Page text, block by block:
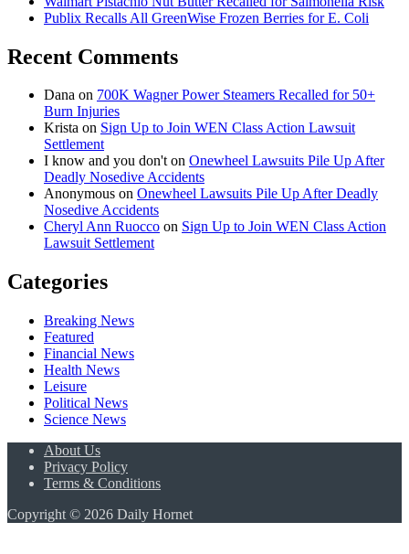
Publix Recalls All GreenWise Frozen Berries for E. Coli
Recent Comments
Dana on 700K Wagner Power Steamers Recalled for 50+
Burn Injuries
Krista on Sign Up to Join WEN Class Action Lawsuit
Settlement
I know and you don'ton Onewheel Lawsuits Pile Up After
Deadly Nosedive Accidents
Anonymous on Onewheel Lawsuits Pile Up After Deadly
Nosedive Accidents
Cheryl Ann Ruocco on Sign Up to Join WEN Class Action
Lawsuit Settlement
Categories
Breaking News
Featured
Financial News
Health News
Leisure
Political News
Science News
About Us
Privacy Policy
Terms & Conditions
Copyright © 2026 Daily Hornet